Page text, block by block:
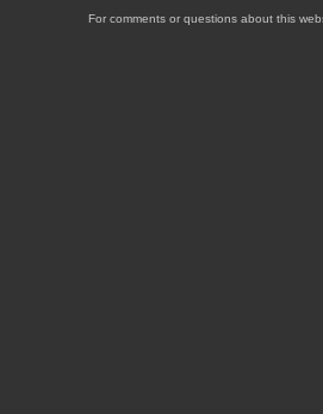
For comments or questions about this